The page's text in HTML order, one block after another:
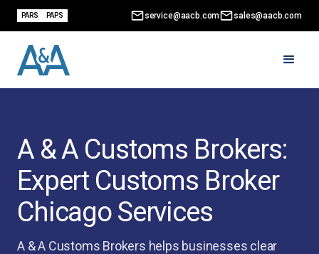
PARS PAPS service@aacb.com sales@aacb.com
A & A Customs Brokers:
Expert Customs Broker
Chicago Services
A & A Customs Brokers helps businesses clear